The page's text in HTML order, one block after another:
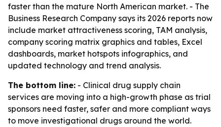
faster than the mature North American market. - The
Business Research Company says its 2026 reports now
include market attractiveness scoring, TAM analysis,
company scoring matrix graphics and tables, Excel
dashboards, market hotspots infographics, and
updated technology and trend analysis.
The bottom line: - Clinical drug supply chain
services are moving into a high-growth phase as trial
sponsors need faster, safer and more compliant ways
to move investigational drugs around the world.